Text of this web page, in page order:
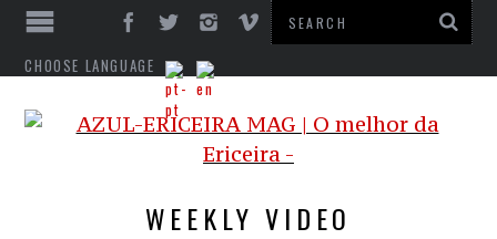
CHOOSE LANGUAGE
WEEKLY VIDEO